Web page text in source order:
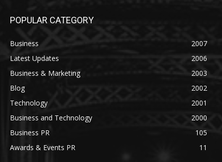
POPULAR CATEGORY
Business
2007
Latest Updates
2006
Business & Marketing
2003
Blog
2002
Technology
2001
Business and Technology
2000
Business PR
105
Awards & Events PR
11